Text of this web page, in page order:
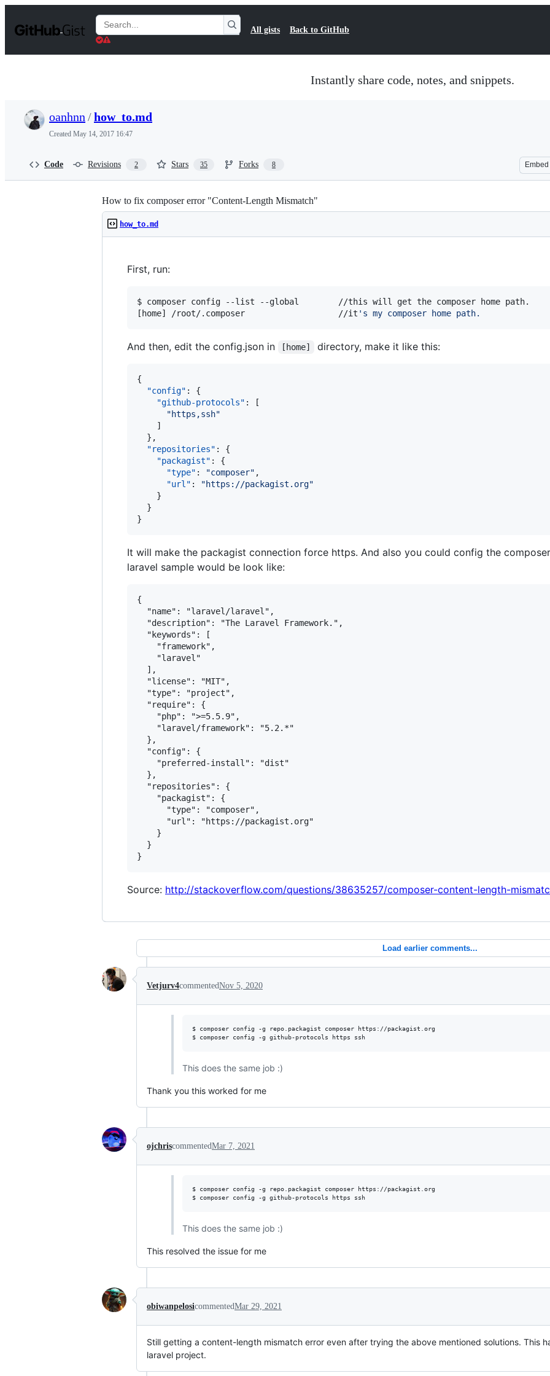
t
Search
Gists
All gists Back to GitHub
Instantly share code, notes, and snippets.
oanhnn /how_to.md
Created May 14, 2017 16:47
Code Revisions 2 Stars 35 Forks 8 Embed
How to fix composer error "Content-Length Mismatch"
how_to.md
First, run:
$ composer config --list --global        //this will get the composer home path.
[home] /root/.composer                   //it ' s my composer home path.
And then, edit the config.json in [home] directory, make it like this:
{
"config" : {
"github-protocols" : [
"https,ssh"
    ]
  },
"repositories" : {
"packagist" : {
"type" : "composer" ,
"url" : "https://packagist.org"
    }
  }
}
It will make the packagist connection force https. And also you could config the
laravel sample would be look like:
{
  "name": "laravel/laravel",
  "description": "The Laravel Framework.",
  "keywords": [
    "framework",
    "laravel"
  ],
  "license": "MIT",
  "type": "project",
  "require": {
    "php": ">=5.5.9",
    "laravel/framework": "5.2.*"
  },
  "config": {
    "preferred-install": "dist"
  },
  "repositories": {
    "packagist": {
      "type": "composer",
      "url": "https://packagist.org"
    }
  }
Source: http://stackoverflow.com/questions/38635257/composer-content-length-
Load earlier comments...
Vetjurv4commentedNov 5, 2020
$ composer config -g repo.packagist composer https://packagist.org
$ composer config -g github-protocols https ssh
This does the same job :)
Thank you this worked for me
ojchriscommentedMar 7, 2021
$ composer config -g repo.packagist composer https://packagist.org
$ composer config -g github-protocols https ssh
This does the same job :)
This resolved the issue for me
obiwanpelosicommentedMar 29, 2021
Still getting a content-length mismatch error even after trying the above mentioned solutions. This
laravel project.